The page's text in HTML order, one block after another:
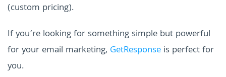
(custom pricing).
If you’re looking for something simple but powerful
for your email marketing, GetResponse is perfect for
you.